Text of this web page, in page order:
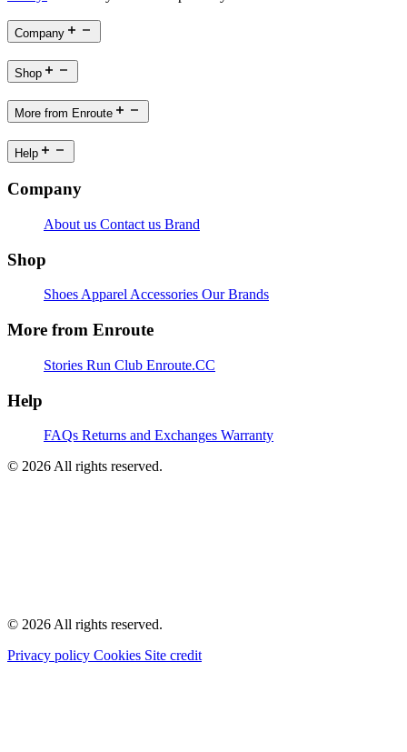
Company
Shop
More from Enroute
Help
Company
About us Contact us Brand
Shop
ShoesApparelAccessories Our Brands
More from Enroute
Stories Run Club Enroute.CC
Help
FAQs Returns and Exchanges Warranty
© 2026 All rights reserved.
© 2026 All rights reserved.
Privacy policy Cookies Site credit